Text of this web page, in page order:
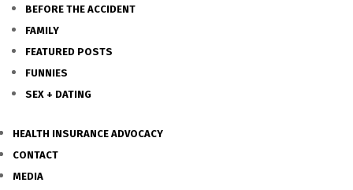
BEFORE THE ACCIDENT
FAMILY
FEATURED POSTS
FUNNIES
SEX + DATING
HEALTH INSURANCE ADVOCACY
CONTACT
MEDIA